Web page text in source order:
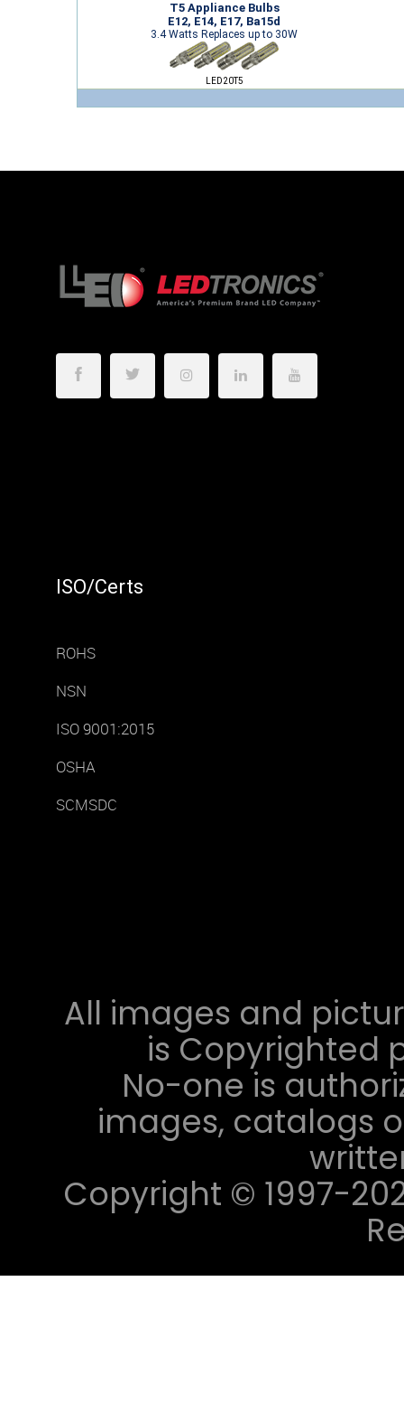
T5 Appliance Bulbs
E12, E14, E17, Ba15d
3.4 Watts Replaces up to 30W
LED20T5
ISO/Certs
ROHS
NSN
ISO 9001:2015
OSHA
SCMSDC
All images and
is Copyrighted
No-one is
images, catalogs
Copyright © 1997-